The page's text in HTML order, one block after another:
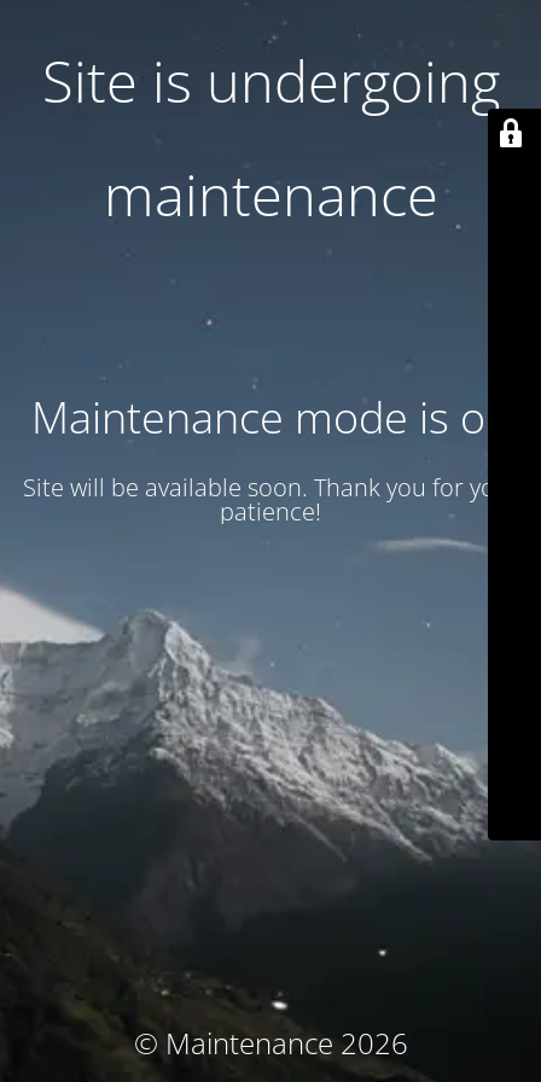
Site is undergoing
maintenance
Maintenance mode is on
Site will be available soon. Thank you for your
patience!
© Maintenance 2026